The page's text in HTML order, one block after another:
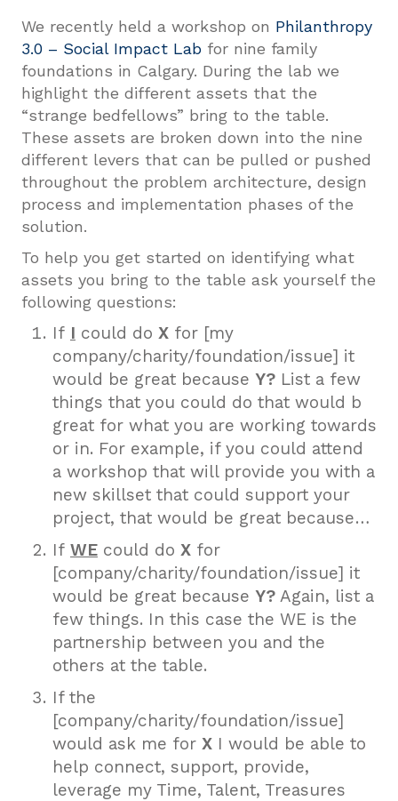
We recently held a workshop on Philanthropy
3.0 – Social Impact Labfor nine family
foundations in Calgary. During the lab we
highlight the different assets that the
“strange bedfellows” bring to the table.
These assets are broken down into the nine
different levers that can be pulled or pushed
throughout the problem architecture, design
process and implementation phases of the
solution.
To help you get started on identifying what
assets you bring to the table ask yourself the
following questions:
If I could do Xfor [my
company/charity/foundation/issue] it
would be great because Y?List a few
things that you could do that would b
great for what you are working towards
or in. For example, if you could attend
a workshop that will provide you with a
new skillset that could support your
project, that would be great because…
If WEcould do X for
[company/charity/foundation/issue] it
would be great because Y?Again, list a
few things. In this case the WE is the
partnership between you and the
others at the table.
If the
[company/charity/foundation/issue]
would ask me for XI would be able to
help connect, support, provide,
leverage my Time, Talent, Treasures